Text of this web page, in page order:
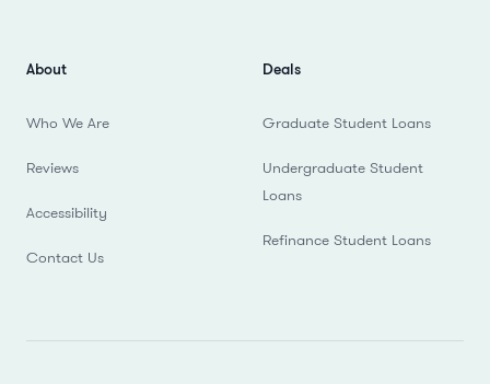
About
Who We Are
Reviews
Accessibility
Contact Us
Deals
Graduate Student Loans
Undergraduate Student
Loans
Refinance Student Loans